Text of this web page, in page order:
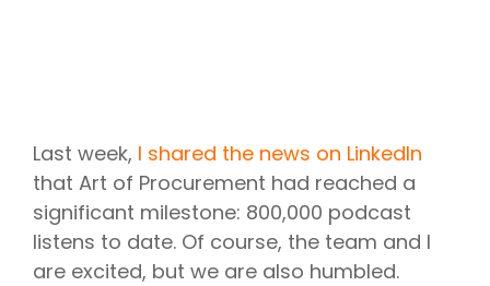
Last week, I shared the news on LinkedIn
that Art of Procurement had reached a
significant milestone: 800,000 podcast
listens to date. Of course, the team and I
are excited, but we are also humbled.